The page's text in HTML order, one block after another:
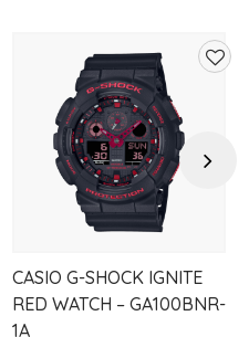
CASIO G-SHOCK IGNITE
RED WATCH – GA100BNR-
1A
Next